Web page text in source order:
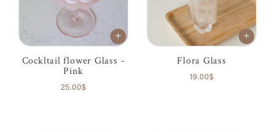
Cockltail flower Glass -
Pink
25.00$
Flora Glass
19.00$